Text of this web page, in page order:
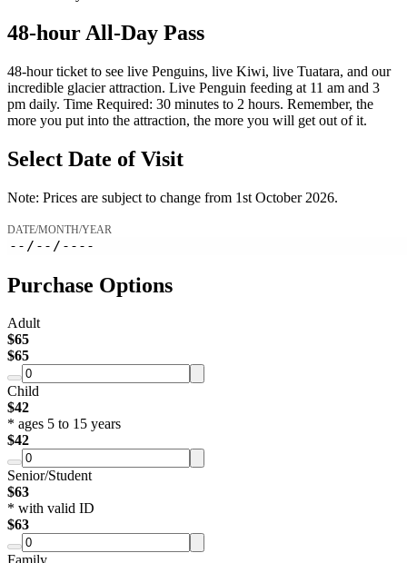
48-hour All-Day Pass
48-hour ticket to see live Penguins, live Kiwi, live Tuatara, and our
incredible glacier attraction. Live Penguin feeding at 11 am and 3
pm daily. Time Required: 30 minutes to 2 hours. Remember, the
more you put into the attraction, the more you will get out of it.
Select Date of Visit
Note: Prices are subject to change from 1st October 2026.
DATE/MONTH/YEAR
Purchase Options
Adult
$65
$65
Child
$42
* ages 5 to 15 years
$42
Senior/Student
$63
* with valid ID
$63